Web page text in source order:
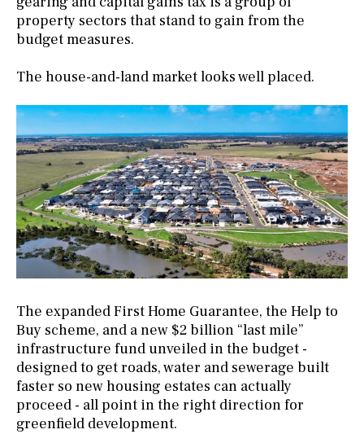
property sectors that stand to gain from the
budget measures.
The house-and-land market looks well placed.
The expanded First Home Guarantee, the Help to
Buy scheme, and a new $2 billion “last mile”
infrastructure fund unveiled in the budget -
designed to get roads, water and sewerage built
faster so new housing estates can actually
proceed - all point in the right direction for
greenfield development.